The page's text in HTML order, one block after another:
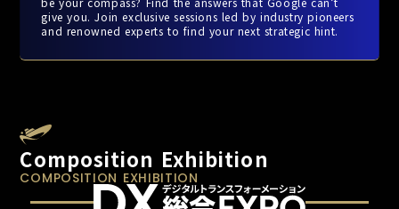
give you. Join exclusive sessions led by industry pioneers
and renowned experts to find your next strategic hint.
Composition Exhibition
COMPOSITION EXHIBITION